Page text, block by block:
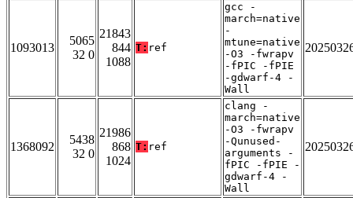
1093013
5065
32 0
21843
844
1088
T: ref
gcc -
march=native
-
mtune=native
-O3 -fwrapv
-fPIC -fPIE
-gdwarf-4 -
Wall
1368092
5438
32 0
21986
868
1024
T: ref
clang -
march=native
-O3 -fwrapv
-Qunused-
arguments -
fPIC -fPIE -
gdwarf-4 -
Wall